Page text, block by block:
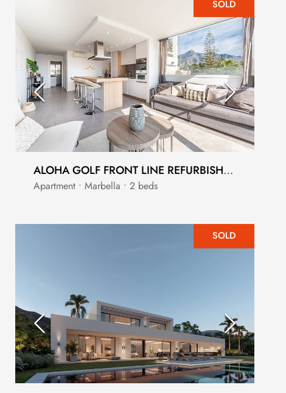
SOLD
ALOHA GOLF FRONT LINE REFURBISHED GROUND FLOOR APARTMENT WITH SUBLIME VIEWS
Apartment • Marbella • 2 beds
SOLD